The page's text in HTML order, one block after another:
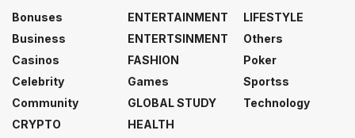
Bonuses
Business
Casinos
Celebrity
Community
CRYPTO
ENTERTAINMENT
ENTERTSINMENT
FASHION
Games
GLOBAL STUDY
HEALTH
LIFESTYLE
Others
Poker
Sportss
Technology